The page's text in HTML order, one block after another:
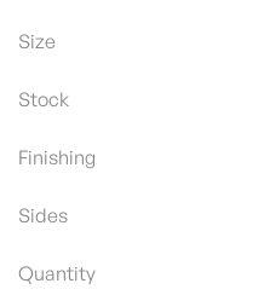
Size
Stock
Finishing
Sides
Quantity